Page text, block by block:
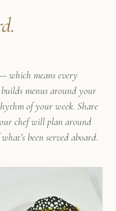
which means every
menus around your
of your week. Share
chef will plan around
been served aboard.